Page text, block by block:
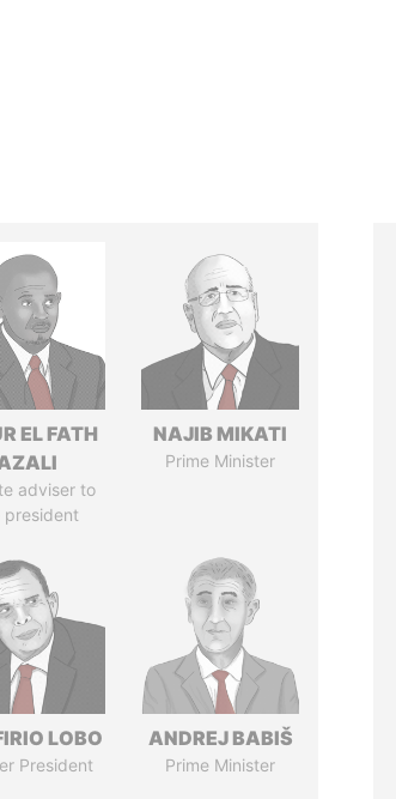
EL FATH
adviser to
president
NAJIB MIKATI
Prime Minister
LOBO
President
ANDREJ BABIŠ
Prime Minister